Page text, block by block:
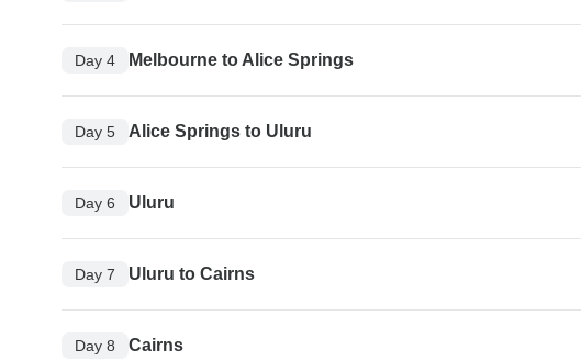
Day 4 Melbourne to Alice Springs
Day 5 Alice Springs to Uluru
Day 6 Uluru
Day 7 Uluru to Cairns
Day 8 Cairns